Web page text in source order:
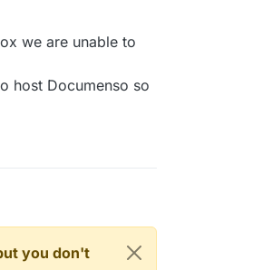
we are unable to
host Documenso so
you don't